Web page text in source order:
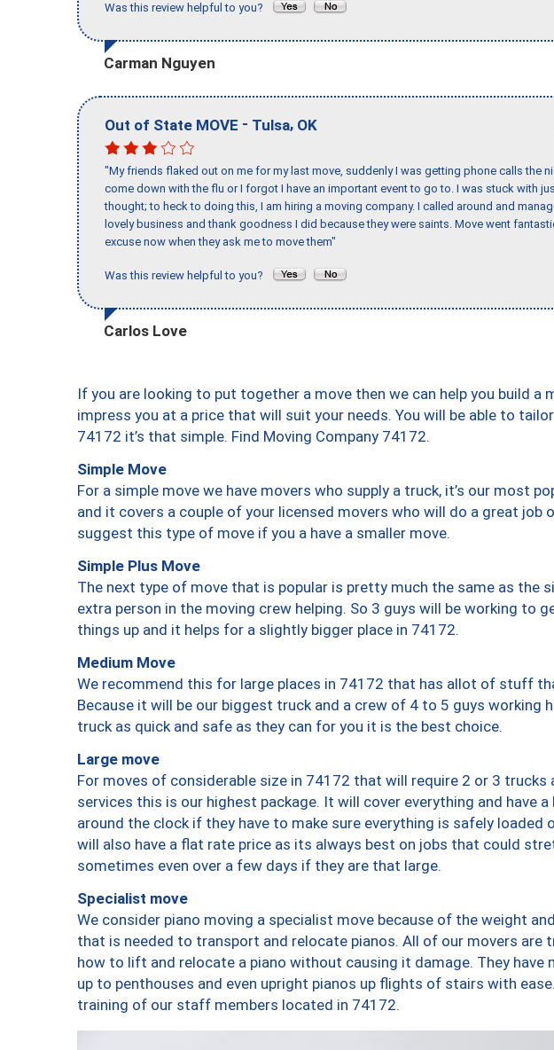
Was this review helpful to you?
Carman Nguyen
Out of State MOVE - Tulsa, OK
"My friends flaked out on me for my last move, suddenly I was getting phone calls the
come down with the flu or I forgot I have an important event to go to. I was stuck with
thought; to heck to doing this, I am hiring a moving company. I called around and
lovely business and thank goodness I did because they were saints. Move went
excuse now when they ask me to move them"
Was this review helpful to you?
Carlos Love
If you are looking to put together a move then we can help you build a
impress you at a price that will suit your needs. You will be able to
74172 it’s that simple. Find Moving Company 74172.
Simple Move
For a simple move we have movers who supply a truck, it’s our most
and it covers a couple of your licensed movers who will do a great job
suggest this type of move if you a have a smaller move.
Simple Plus Move
The next type of move that is popular is pretty much the same as the
extra person in the moving crew helping. So 3 guys will be working to
things up and it helps for a slightly bigger place in 74172.
Medium Move
We recommend this for large places in 74172 that has allot of stuff
Because it will be our biggest truck and a crew of 4 to 5 guys working
truck as quick and safe as they can for you it is the best choice.
Large move
For moves of considerable size in 74172 that will require 2 or 3 trucks
services this is our highest package. It will cover everything and have
around the clock if they have to make sure everything is safely loaded
will also have a flat rate price as its always best on jobs that could
sometimes even over a few days if they are that large.
Specialist move
We consider piano moving a specialist move because of the weight
that is needed to transport and relocate pianos. All of our movers are
how to lift and relocate a piano without causing it damage. They have
up to penthouses and even upright pianos up flights of stairs with
training of our staff members located in 74172.